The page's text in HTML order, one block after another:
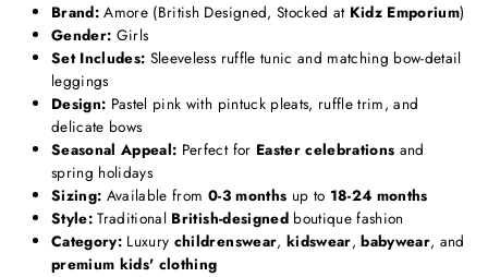
Brand: Amore (British Designed, Stocked at Kidz Emporium)
Gender: Girls
Set Includes: Sleeveless ruffle tunic and matching bow-detail
leggings
Design: Pastel pink with pintuck pleats, ruffle trim, and
delicate bows
Seasonal Appeal: Perfect for Easter celebrations and
spring holidays
Sizing: Available from 0-3 months up to 18-24 months
Style: Traditional British-designedboutique fashion
Category: Luxury childrenswear, kidswear,babywear, and
premium kids' clothing